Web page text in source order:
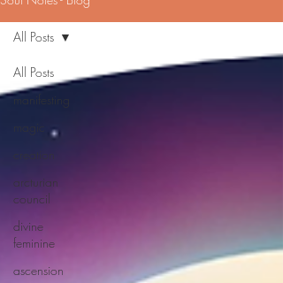
All Posts
manifesting
creation
arcturian
council
divine
feminine
ascension
All Posts